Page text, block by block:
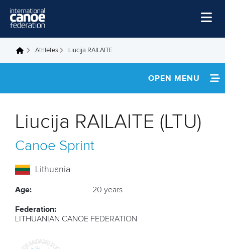
Home
Disciplines
About Us
Governance
You are here
Athletes Liucija RAILAITE
OPEN MENU
FOOTAGE
Liucija RAILAITE (LTU)
Canoe Sprint
Lithuania
Age: 20 years
Federation:
LITHUANIAN CANOE FEDERATION